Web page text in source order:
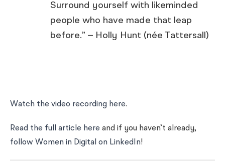
Surround yourself with likeminded
people who have made that leap
before.” – Holly Hunt (née Tattersall)
Watch the video recording here.
Read the full article here and if you haven’t already,
follow Women in Digital on LinkedIn!